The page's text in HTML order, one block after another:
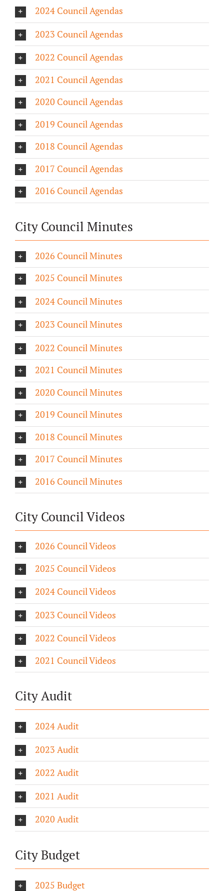
About/History
Employment Opportunities
Contact Us
2024 Council Agendas
2023 Council Agendas
2022 Council Agendas
2021 Council Agendas
2020 Council Agendas
2019 Council Agendas
2018 Council Agendas
2017 Council Agendas
2016 Council Agendas
City Council Minutes
2026 Council Minutes
2025 Council Minutes
2024 Council Minutes
2023 Council Minutes
2022 Council Minutes
2021 Council Minutes
2020 Council Minutes
2019 Council Minutes
2018 Council Minutes
2017 Council Minutes
2016 Council Minutes
City Council Videos
2026 Council Videos
2025 Council Videos
2024 Council Videos
2023 Council Videos
2022 Council Videos
2021 Council Videos
City Audit
2024 Audit
2023 Audit
2022 Audit
2021 Audit
2020 Audit
City Budget
2025 Budget